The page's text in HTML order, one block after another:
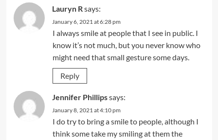
Lauryn Rsays:
January 6, 2021 at 6:28 pm
I always smile at people that I see in public. I
know it’s not much, but you never know who
might need that small gesture some days.
Reply
Jennifer Phillipssays:
January 8, 2021 at 4:10 pm
I do try to bring a smile to people, although I
think some take my smiling at them the